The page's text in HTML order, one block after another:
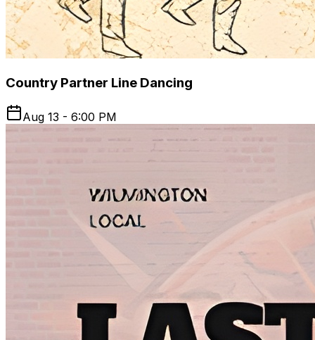
Country Partner Line Dancing
Aug 13 - 6:00 PM